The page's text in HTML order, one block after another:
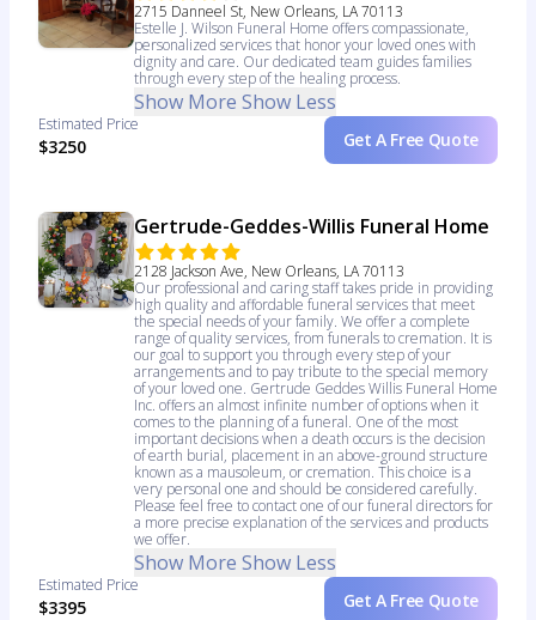
2715 Danneel St, New Orleans, LA 70113
Estelle J. Wilson Funeral Home offers compassionate,
personalized services that honor your loved ones with
dignity and care. Our dedicated team guides families
through every step of the healing process.
Show More Show Less
Estimated Price
$3250 Get A Free Quote
Gertrude-Geddes-Willis Funeral Home
2128 Jackson Ave, New Orleans, LA 70113
Our professional and caring staff takes pride in providing
high quality and affordable funeral services that meet
the special needs of your family. We offer a complete
range of quality services, from funerals to cremation. It is
our goal to support you through every step of your
arrangements and to pay tribute to the special memory
of your loved one. Gertrude Geddes Willis Funeral Home
Inc. offers an almost infinite number of options when it
comes to the planning of a funeral. One of the most
important decisions when a death occurs is the decision
of earth burial, placement in an above-ground structure
known as a mausoleum, or cremation. This choice is a
very personal one and should be considered carefully.
Please feel free to contact one of our funeral directors for
a more precise explanation of the services and products
we offer.
Show More Show Less
Estimated Price
$3395 Get A Free Quote